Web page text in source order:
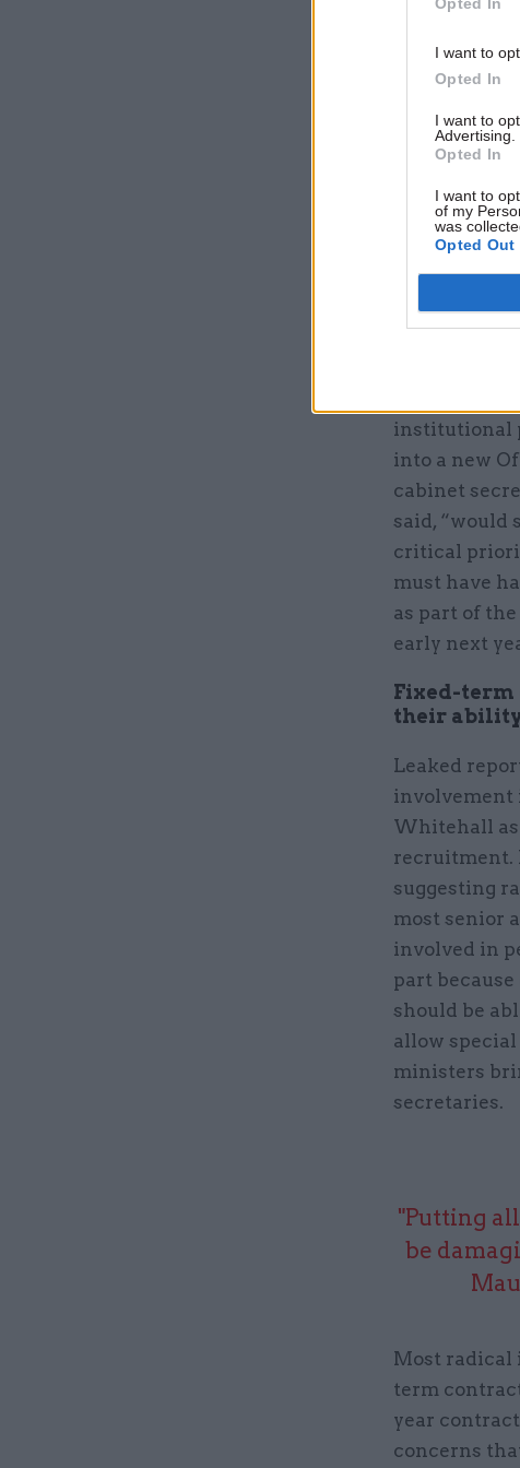
I want to
Opted In
I want to
Advertising.
Opted In
I want to
of my
was
Opted Out
Another
and the civil
active
report, the
civil service
would be a
institutional
into a new
cabinet
said, “would
critical
must have
as part of
early next
Fixed-term
their ability
Leaked
involvement
Whitehall as
recruitment.
suggesting
most senior
involved in
part
should be
allow special
ministers
secretaries.
"Putting
be
Most radical
term
year
concerns